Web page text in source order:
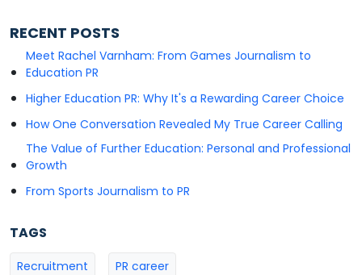
RECENT POSTS
Meet Rachel Varnham: From Games Journalism to
Education PR
Higher Education PR: Why It's a Rewarding Career Choice
How One Conversation Revealed My True Career Calling
The Value of Further Education: Personal and Professional
Growth
From Sports Journalism to PR
TAGS
Recruitment PR career